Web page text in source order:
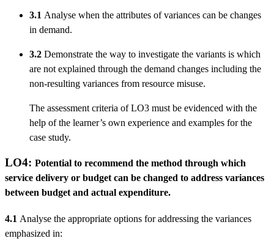
3.1 Analyse when the attributes of variances can be changes
in demand.
3.2 Demonstrate the way to investigate the variants is which
are not explained through the demand changes including the
non-resulting variances from resource misuse.
The assessment criteria of LO3 must be evidenced with the
help of the learner’s own experience and examples for the
case study.
LO4: Potential to recommend the method through which
service delivery or budget can be changed to address variances
between budget and actual expenditure.
4.1 Analyse the appropriate options for addressing the variances
emphasized in: